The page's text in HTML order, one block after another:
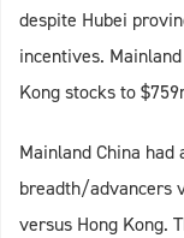
despite Hubei
incentives.
Kong stocks to
Mainland China had
breadth/advancers
versus Hong Kong.